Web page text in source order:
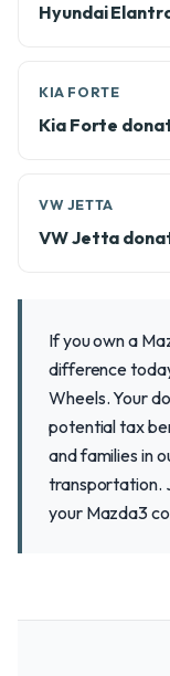
Hyundai
KIA FORTE
Kia Forte
VW JETTA
VW Jetta
If you own a
difference
Wheels. Your
potential tax
and families in
transportation.
your Mazda3